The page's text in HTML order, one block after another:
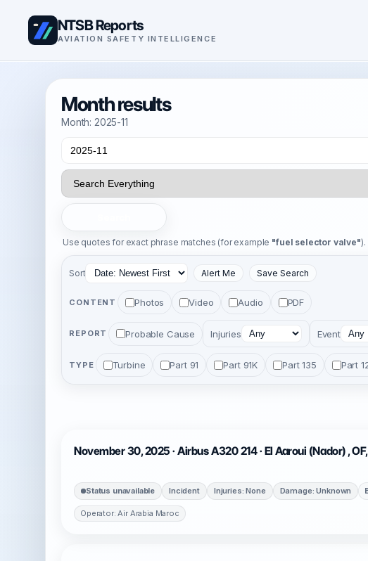
NTSB Reports
AVIATION SAFETY INTELLIGENCE
Month results
Month: 2025-11
Use quotes for exact phrase matches (for example "fuel selector valve").
Sort Alert Me Save Search
CONTENT Photos Video Audio PDF
REPORT Probable Cause Injuries Event
TYPE Turbine Part 91 Part 91K Part 135 Part
November 30, 2025 · Airbus A320 214 · El Aaroui (Nador) ,
Status unavailable Incident Injuries: None Damage: Unknown
Operator: Air Arabia Maroc